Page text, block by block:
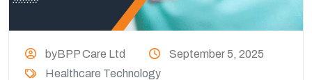
byBPP Care Ltd
September 5, 2025
Healthcare Technology